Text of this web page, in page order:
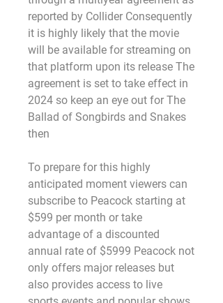
reported by Collider Consequently
it is highly likely that the movie
will be available for streaming on
that platform upon its release The
agreement is set to take effect in
2024 so keep an eye out for The
Ballad of Songbirds and Snakes
then
To prepare for this highly
anticipated moment viewers can
subscribe to Peacock starting at
$599 per month or take
advantage of a discounted
annual rate of $5999 Peacock not
only offers major releases but
also provides access to live